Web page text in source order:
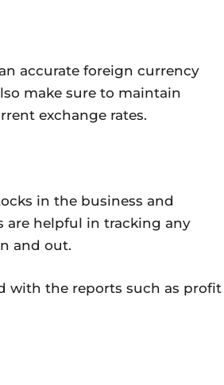
accurate foreign currency
make sure to maintain
exchange rates.
in the business and
are helpful in tracking any
and out.
with the reports such as profit